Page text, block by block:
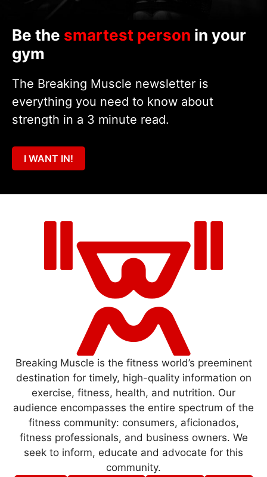
Be the smartest person in your
gym
The Breaking Muscle newsletter is
everything you need to know about
strength in a 3 minute read.
I WANT IN!
Breaking Muscle is the fitness world’s preeminent
destination for timely, high-quality information on
exercise, fitness, health, and nutrition. Our
audience encompasses the entire spectrum of the
fitness community: consumers, aficionados,
fitness professionals, and business owners. We
seek to inform, educate and advocate for this
community.